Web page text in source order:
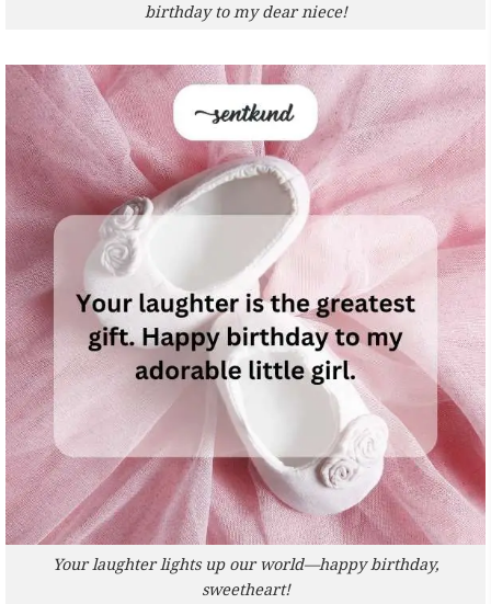
birthday to my dear niece!
Your laughter lights up our world—happy birthday,
sweetheart!